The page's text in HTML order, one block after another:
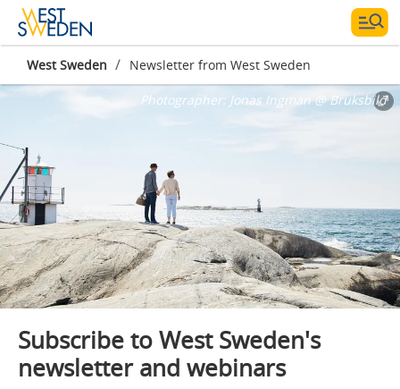
West Sweden / Newsletter from West Sweden
Photographer: Jonas Ingman @ Bruksbild
Subscribe to West Sweden's
newsletter and webinars